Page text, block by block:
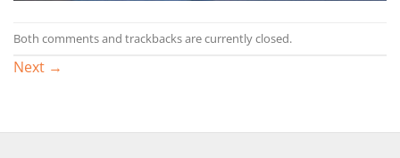
Both comments and trackbacks are currently closed.
Next →